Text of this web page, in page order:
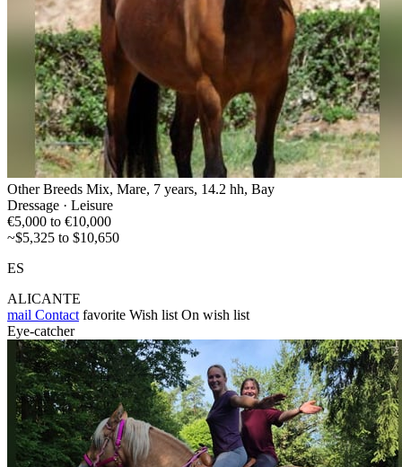
Other Breeds Mix, Mare, 7 years, 14.2 hh, Bay
Dressage · Leisure
€5,000 to €10,000
~$5,325 to $10,650
ES
ALICANTE
mail Contact favorite Wish list On wish list
Eye-catcher